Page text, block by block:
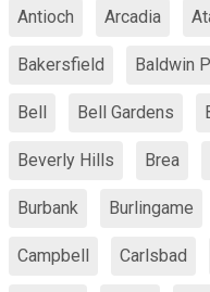
Antioch Arcadia
Bakersfield Baldwin
Bell Bell Gardens
Beverly Hills Brea
Burbank Burlingame
Campbell Carlsbad